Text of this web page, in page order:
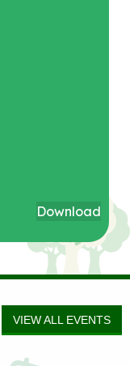
Download
VIEW ALL EVENTS